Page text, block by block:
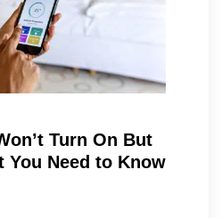
Turn On But
You Need to Know